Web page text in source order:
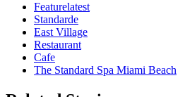
Featurelatest
Standarde
East Village
Restaurant
Cafe
The Standard Spa Miami Beach